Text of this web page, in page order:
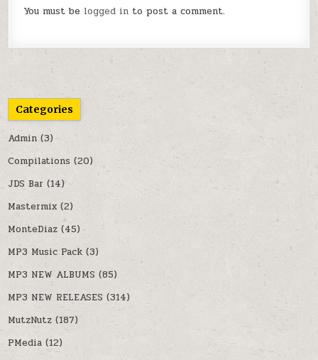
You must be logged in to post a comment.
Categories
Admin(3)
Compilations (20)
JDS Bar (14)
Mastermix (2)
MonteDiaz (45)
MP3 Music Pack (3)
MP3 NEW ALBUMS (85)
MP3 NEW RELEASES (314)
MutzNutz (187)
PMedia (12)